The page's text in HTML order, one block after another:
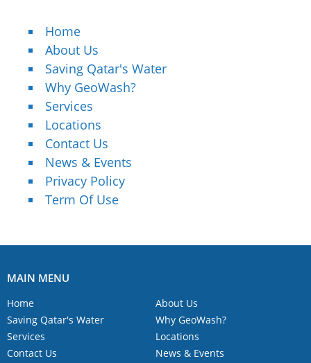
Home
About Us
Saving Qatar's Water
Why GeoWash?
Services
Locations
Contact Us
News & Events
Privacy Policy
Term Of Use
MAIN MENU
Home
About Us
Saving Qatar's Water
Why GeoWash?
Services
Locations
Contact Us
News & Events